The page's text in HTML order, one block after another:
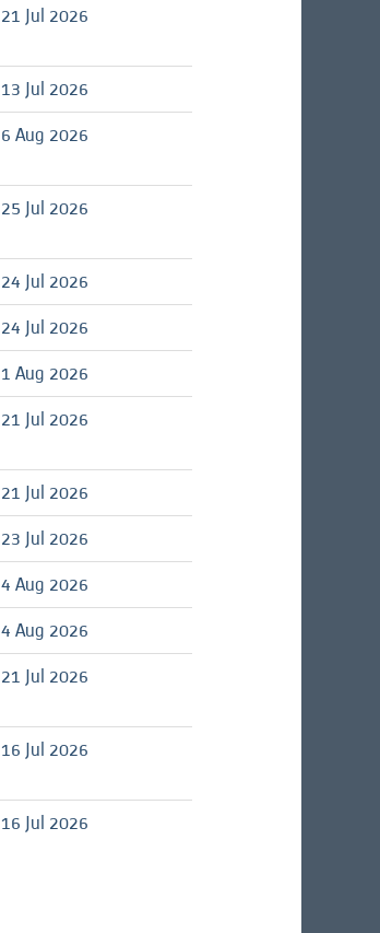
21 Jul 2026
13 Jul 2026
6 Aug 2026
25 Jul 2026
24 Jul 2026
24 Jul 2026
1 Aug 2026
21 Jul 2026
21 Jul 2026
23 Jul 2026
4 Aug 2026
4 Aug 2026
21 Jul 2026
16 Jul 2026
16 Jul 2026